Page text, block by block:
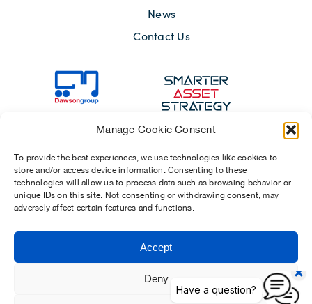
Manage Cookie Consent
To provide the best experiences, we use technologies like cookies to
store and/or access device information. Consenting to these
technologies will allow us to process data such as browsing behavior or
unique IDs on this site. Not consenting or withdrawing consent, may
adversely affect certain features and functions.
Accept
Deny
News
Contact Us
Sitemap
Terms of Use
Modern Slavery Act 2015